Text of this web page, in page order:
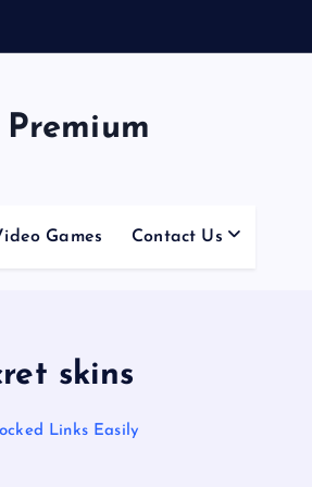
Premium
Games Contact Us
skins
Links Easily